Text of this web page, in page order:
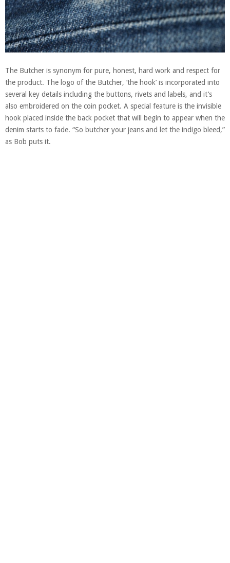
The Butcher is synonym for pure, honest, hard work and respect for
the product. The logo of the Butcher, ‘the hook’ is incorporated into
several key details including the buttons, rivets and labels, and it’s
also embroidered on the coin pocket. A special feature is the invisible
hook placed inside the back pocket that will begin to appear when the
denim starts to fade. “So butcher your jeans and let the indigo bleed,”
as Bob puts it.